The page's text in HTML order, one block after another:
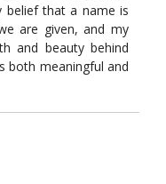
that a name is
are given, and my
and beauty behind
both meaningful and